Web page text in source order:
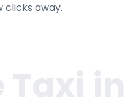
clicks away.